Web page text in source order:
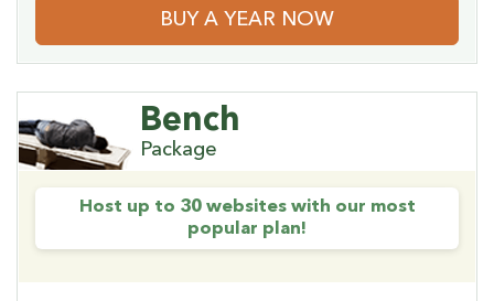
BUY A YEAR NOW
Bench
Package
Host up to 30 websites with our most
popular plan!